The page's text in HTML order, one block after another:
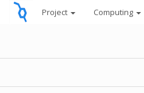
Project Computing